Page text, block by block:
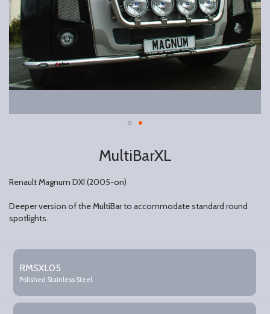
MultiBarXL
Renault Magnum DXI (2005-on)
Deeper version of the MultiBar to accommodate standard round
spotlights.
Grouped
product
items
RMSXL05
Polished Stainless Steel